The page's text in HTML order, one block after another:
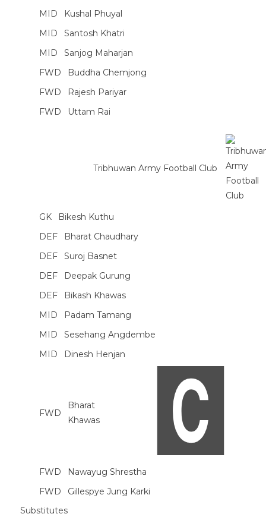
MID
Kushal Phuyal
MID
Santosh Khatri
MID
Sanjog Maharjan
FWD
Buddha Chemjong
FWD
Rajesh Pariyar
FWD
Uttam Rai
Tribhuwan Army Football Club
GK
Bikesh Kuthu
DEF
Bharat Chaudhary
DEF
Suroj Basnet
DEF
Deepak Gurung
DEF
Bikash Khawas
MID
Padam Tamang
MID
Sesehang Angdembe
MID
Dinesh Henjan
FWD
Bharat
Khawas
FWD
Nawayug Shrestha
FWD
Gillespye Jung Karki
Substitutes